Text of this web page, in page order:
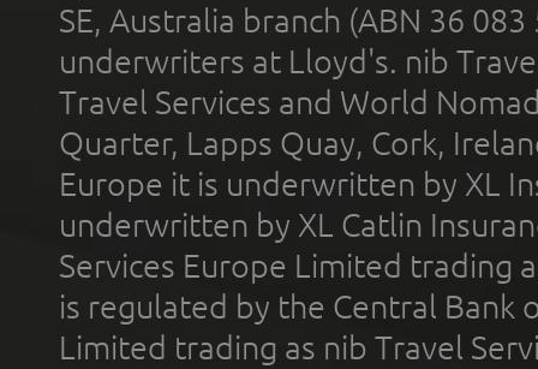
SE, Australia branch (ABN 36
underwriters at Lloyd's. nib
Travel Services and World
Quarter, Lapps Quay, Cork,
Europe it is underwritten by XL
underwritten by XL Catlin
Services Europe Limited trading
is regulated by the Central Bank
Limited trading as nib Travel